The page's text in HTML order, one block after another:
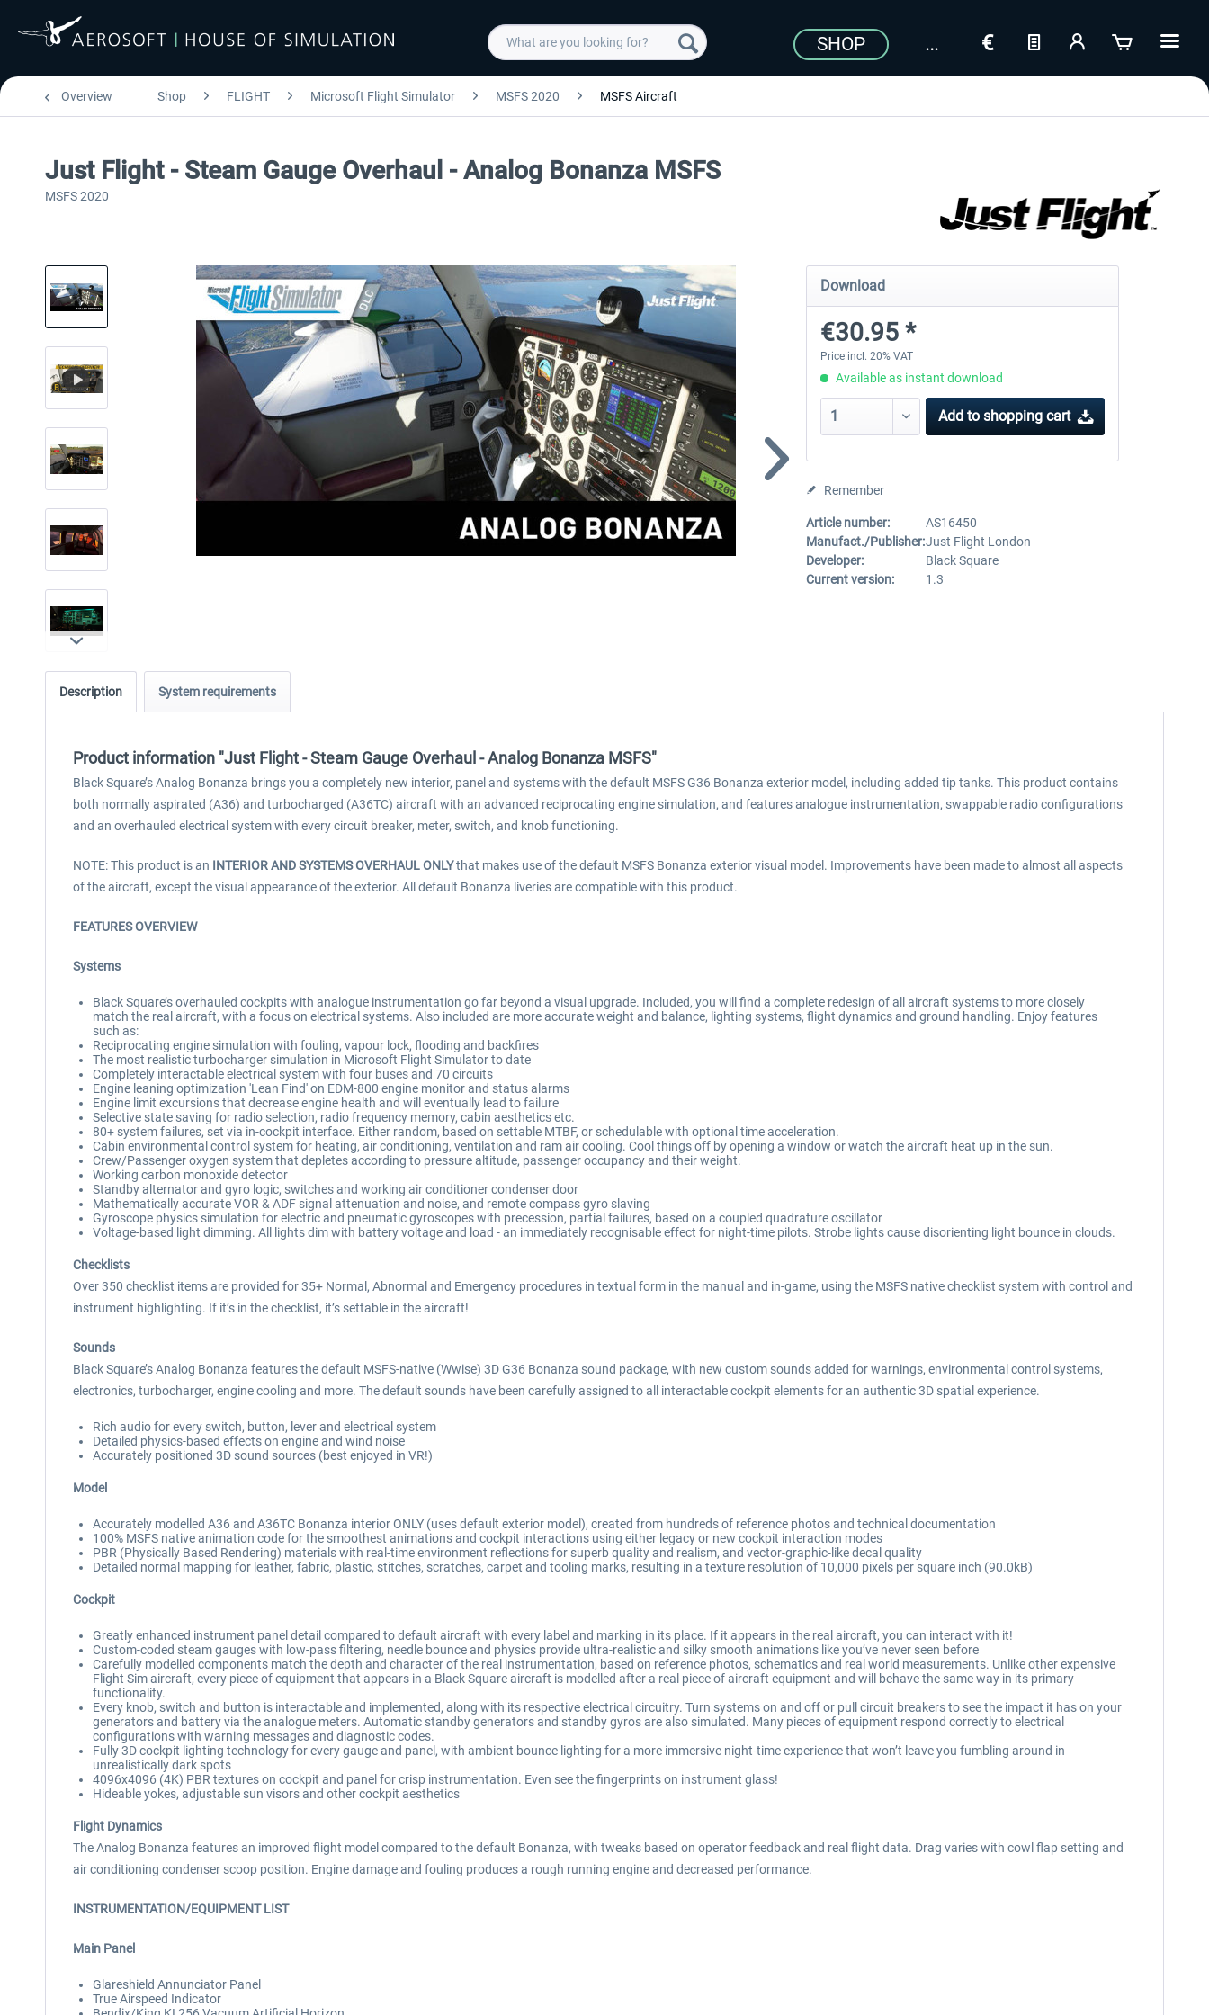
SHOP
Overview Shop FLIGHT Microsoft Flight Simulator MSFS 2020 MSFS Aircraft
Just Flight - Steam Gauge Overhaul - Analog Bonanza MSFS
MSFS 2020
Download
€30.95 *
Price incl. 20% VAT
Available as instant download
Add to shopping cart
Remember
Article number:
AS16450
Manufact./Publisher:Just Flight London
Developer:
Black Square
Current version:
1.3
Description System requirements
Product information "Just Flight - Steam Gauge Overhaul - Analog Bonanza MSFS"
Black Square’s Analog Bonanza brings you a completely new interior, panel and systems with the default MSFS G36 Bonanza exterior model, including added tip tanks. This product contains
both normally aspirated (A36) and turbocharged (A36TC) aircraft with an advanced reciprocating engine simulation, and features analogue instrumentation, swappable radio configurations
and an overhauled electrical system with every circuit breaker, meter, switch, and knob functioning.
NOTE: This product is an INTERIOR AND SYSTEMS OVERHAUL ONLYthat makes use of the default MSFS Bonanza exterior visual model. Improvements have been made to almost all aspects
of the aircraft, except the visual appearance of the exterior. All default Bonanza liveries are compatible with this product.
FEATURES OVERVIEW
Systems
Black Square’s overhauled cockpits with analogue instrumentation go far beyond a visual upgrade. Included, you will find a complete redesign of all aircraft systems to more closely
match the real aircraft, with a focus on electrical systems. Also included are more accurate weight and balance, lighting systems, flight dynamics and ground handling. Enjoy features
such as:
Reciprocating engine simulation with fouling, vapour lock, flooding and backfires
The most realistic turbocharger simulation in Microsoft Flight Simulator to date
Completely interactable electrical system with four buses and 70 circuits
Engine leaning optimization 'Lean Find' on EDM-800 engine monitor and status alarms
Engine limit excursions that decrease engine health and will eventually lead to failure
Selective state saving for radio selection, radio frequency memory, cabin aesthetics etc.
80+ system failures, set via in-cockpit interface. Either random, based on settable MTBF, or schedulable with optional time acceleration.
Cabin environmental control system for heating, air conditioning, ventilation and ram air cooling. Cool things off by opening a window or watch the aircraft heat up in the sun.
Crew/Passenger oxygen system that depletes according to pressure altitude, passenger occupancy and their weight.
Working carbon monoxide detector
Standby alternator and gyro logic, switches and working air conditioner condenser door
Mathematically accurate VOR & ADF signal attenuation and noise, and remote compass gyro slaving
Gyroscope physics simulation for electric and pneumatic gyroscopes with precession, partial failures, based on a coupled quadrature oscillator
Voltage-based light dimming. All lights dim with battery voltage and load - an immediately recognisable effect for night-time pilots. Strobe lights cause disorienting light bounce in clouds.
Checklists
Over 350 checklist items are provided for 35+ Normal, Abnormal and Emergency procedures in textual form in the manual and in-game, using the MSFS native checklist system with control and
instrument highlighting. If it’s in the checklist, it’s settable in the aircraft!
Sounds
Black Square’s Analog Bonanza features the default MSFS-native (Wwise) 3D G36 Bonanza sound package, with new custom sounds added for warnings, environmental control systems,
electronics, turbocharger, engine cooling and more. The default sounds have been carefully assigned to all interactable cockpit elements for an authentic 3D spatial experience.
Rich audio for every switch, button, lever and electrical system
Detailed physics-based effects on engine and wind noise
Accurately positioned 3D sound sources (best enjoyed in VR!)
Model
Accurately modelled A36 and A36TC Bonanza interior ONLY (uses default exterior model), created from hundreds of reference photos and technical documentation
100% MSFS native animation code for the smoothest animations and cockpit interactions using either legacy or new cockpit interaction modes
PBR (Physically Based Rendering) materials with real-time environment reflections for superb quality and realism, and vector-graphic-like decal quality
Detailed normal mapping for leather, fabric, plastic, stitches, scratches, carpet and tooling marks, resulting in a texture resolution of 10,000 pixels per square inch (90.0kB)
Cockpit
Greatly enhanced instrument panel detail compared to default aircraft with every label and marking in its place. If it appears in the real aircraft, you can interact with it!
Custom-coded steam gauges with low-pass filtering, needle bounce and physics provide ultra-realistic and silky smooth animations like you’ve never seen before
Carefully modelled components match the depth and character of the real instrumentation, based on reference photos, schematics and real world measurements. Unlike other expensive
Flight Sim aircraft, every piece of equipment that appears in a Black Square aircraft is modelled after a real piece of aircraft equipment and will behave the same way in its primary
functionality.
Every knob, switch and button is interactable and implemented, along with its respective electrical circuitry. Turn systems on and off or pull circuit breakers to see the impact it has on your
generators and battery via the analogue meters. Automatic standby generators and standby gyros are also simulated. Many pieces of equipment respond correctly to electrical
configurations with warning messages and diagnostic codes.
Fully 3D cockpit lighting technology for every gauge and panel, with ambient bounce lighting for a more immersive night-time experience that won’t leave you fumbling around in
unrealistically dark spots
4096x4096 (4K) PBR textures on cockpit and panel for crisp instrumentation. Even see the fingerprints on instrument glass!
Hideable yokes, adjustable sun visors and other cockpit aesthetics
Flight Dynamics
The Analog Bonanza features an improved flight model compared to the default Bonanza, with tweaks based on operator feedback and real flight data. Drag varies with cowl flap setting and
air conditioning condenser scoop position. Engine damage and fouling produces a rough running engine and decreased performance.
INSTRUMENTATION/EQUIPMENT LIST
Main Panel
Glareshield Annunciator Panel
True Airspeed Indicator